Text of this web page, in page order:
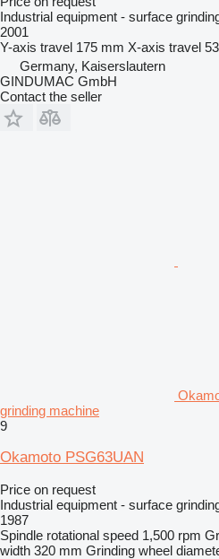
Industrial equipment - surface
2001
Y-axis travel 175 mm X-axis travel
Germany, Kaiserslautern
GINDUMAC GmbH
Contact the seller
grinding machine
9
Okamoto PSG63UAN
Price on request
Industrial equipment - surface
1987
Spindle rotational speed 1,500 rpm
width 320 mm Grinding wheel